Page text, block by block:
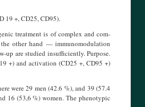
19 +, CD25, CD95).
treatment is of complex and com­
other hand — immunomodulation
up are studied insufficiently. Purpose.
+) and activation (CD25 +, CD95 +)
were 29 men (42.6 %), and 39 (57.4
16 (53,6 %) women. The phenotypic